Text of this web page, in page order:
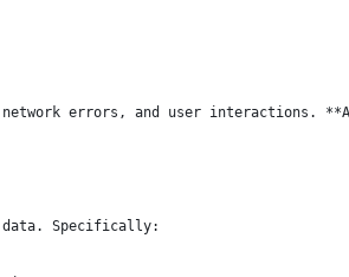
network errors, and user
data. Specifically: